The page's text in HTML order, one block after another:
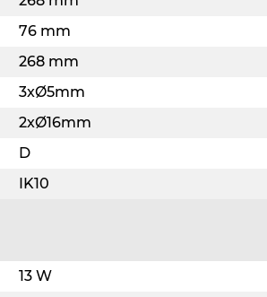
76 mm
268 mm
3xØ5mm
2xØ16mm
D
IK10
13 W